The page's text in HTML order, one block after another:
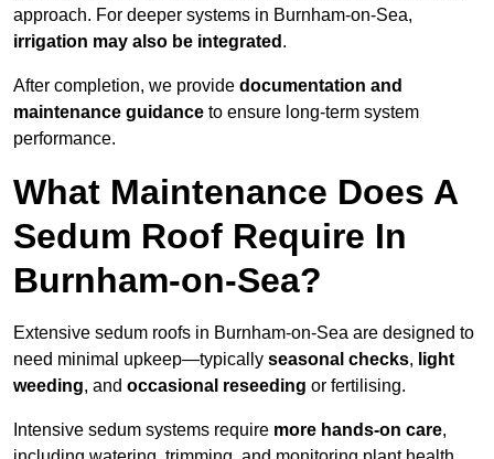
approach. For deeper systems in Burnham-on-Sea,
irrigation may also be integrated .
After completion, we provide documentation and
maintenance guidance to ensure long-term system
performance.
What Maintenance Does A
Sedum Roof Require In
Burnham-on-Sea?
Extensive sedum roofs in Burnham-on-Sea are designed to
need minimal upkeep—typically seasonal checks, light
weeding, and occasional reseeding or fertilising.
Intensive sedum systems require more hands-on care,